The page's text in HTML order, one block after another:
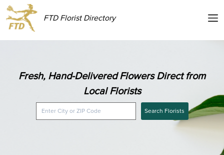
FTD Florist Directory
Fresh, Hand-Delivered Flowers Direct from
Local Florists
Search Florists